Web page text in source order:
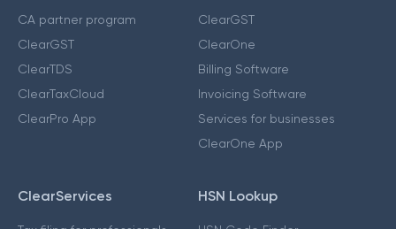
CA partner program
ClearGST
ClearTDS
ClearTaxCloud
ClearPro App
ClearGST
ClearOne
Billing Software
Invoicing Software
Services for businesses
ClearOne App
ClearServices HSN Lookup